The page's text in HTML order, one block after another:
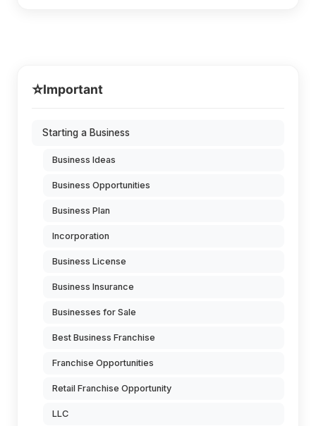
⭐Important
Starting a Business
Business Ideas
Business Opportunities
Business Plan
Incorporation
Business License
Business Insurance
Businesses for Sale
Best Business Franchise
Franchise Opportunities
Retail Franchise Opportunity
LLC